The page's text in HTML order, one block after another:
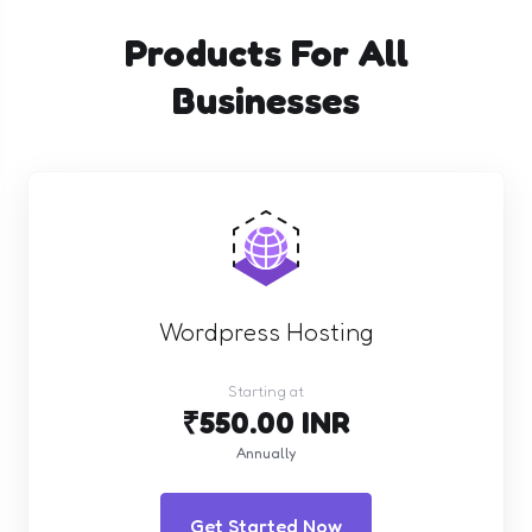
Products For All
Businesses
Wordpress Hosting
Starting at
₹550.00 INR
Annually
Get Started Now